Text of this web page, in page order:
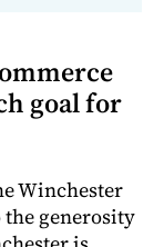
goal for
Winchester
generosity